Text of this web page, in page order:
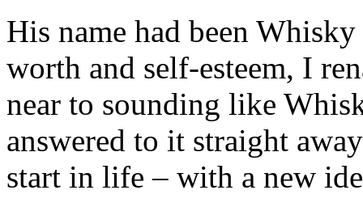
His name had been
worth and self-esteem, I
near to sounding like
answered to it straight
start in life – with a new